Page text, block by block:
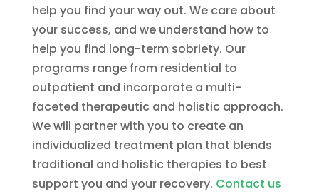
help you find your way out. We care about
your success, and we understand how to
help you find long-term sobriety. Our
programs range from residential to
outpatient and incorporate a multi-
faceted therapeutic and holistic approach.
We will partner with you to create an
individualized treatment plan that blends
traditional and holistic therapies to best
support you and your recovery. Contact us